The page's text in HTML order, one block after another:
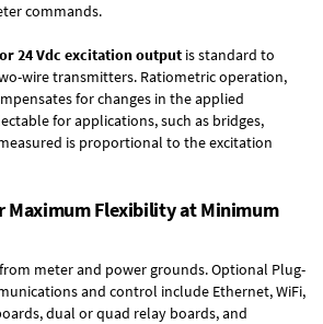
commands.
24 Vdc excitation output is standard to
wire transmitters. Ratiometric operation,
for changes in the applied
for applications, such as bridges,
is proportional to the excitation
Maximum Flexibility at Minimum
meter and power grounds.Optional Plug-
and control include Ethernet, WiFi,
,dual or quad relay boards, and